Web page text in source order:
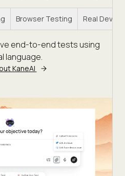
Browser Testing Real
end-to-end tests using
language.
KaneAI